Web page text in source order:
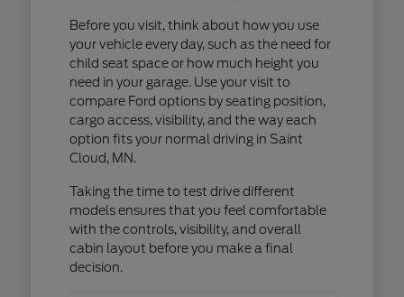
Before you visit, think about how you use
your vehicle every day, such as the need for
child seat space or how much height you
need in your garage. Use your visit to
compare Ford options by seating position,
cargo access, visibility, and the way each
option fits your normal driving in Saint
Cloud, MN.
Taking the time to test drive different
models ensures that you feel comfortable
with the controls, visibility, and overall
cabin layout before you make a final
decision.